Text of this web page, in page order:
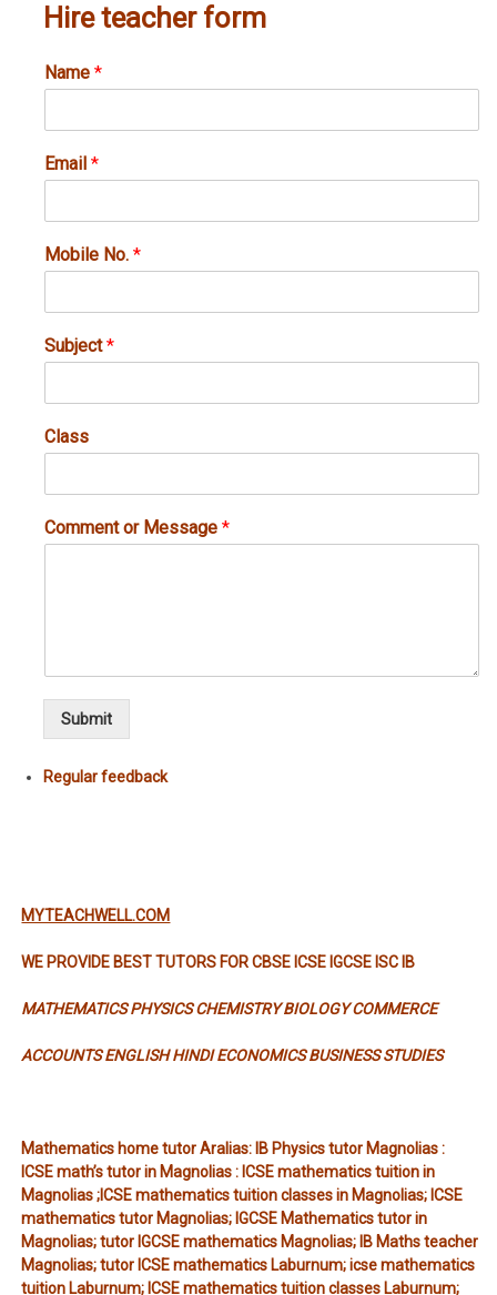
Hire teacher form
Name*
Email*
Mobile No.*
Subject*
Class
Comment or Message*
Submit
Regular feedback
MYTEACHWELL.COM
WE PROVIDE BEST TUTORS FOR CBSE ICSE IGCSE ISC IB
MATHEMATICS PHYSICS CHEMISTRY BIOLOGY COMMERCE
ACCOUNTS ENGLISH HINDI ECONOMICS BUSINESS STUDIES
Mathematics home tutor Aralias: IB Physics tutor Magnolias :
ICSE math’s tutor in Magnolias : ICSE mathematics tuition in
Magnolias ;ICSE mathematics tuition classes in Magnolias; ICSE
mathematics tutor Magnolias; IGCSE Mathematics tutor in
Magnolias; tutor IGCSE mathematics Magnolias; IB Maths teacher
Magnolias; tutor ICSE mathematics Laburnum; icse mathematics
tuition Laburnum; ICSE mathematics tuition classes Laburnum;